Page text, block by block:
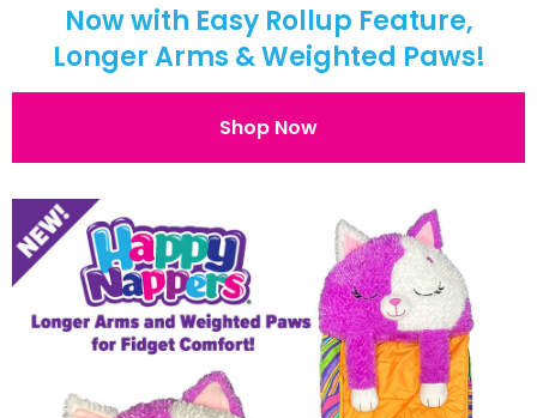
Now with Easy Rollup Feature,
Longer Arms & Weighted Paws!
Shop Now